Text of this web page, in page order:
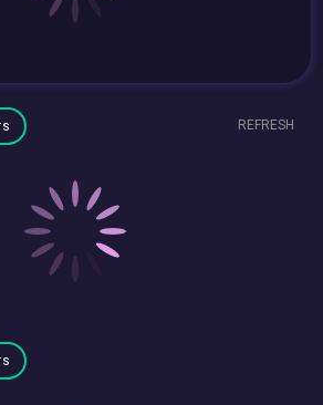
REFRESH